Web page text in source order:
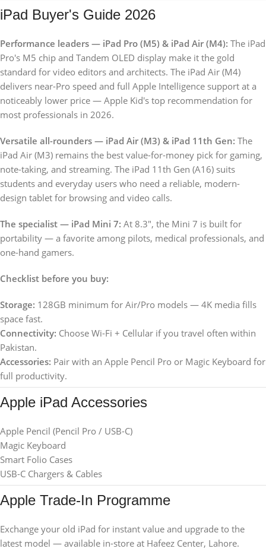
iPad Buyer's Guide 2026
Performance leaders — iPad Pro (M5) & iPad Air (M4): The iPad
Pro's M5 chip and Tandem OLED display make it the gold
standard for video editors and architects. The iPad Air (M4)
delivers near-Pro speed and full Apple Intelligence support at a
noticeably lower price — Apple Kid's top recommendation for
most professionals in 2026.
Versatile all-rounders — iPad Air (M3) & iPad 11th Gen: The
iPad Air (M3) remains the best value-for-money pick for gaming,
note-taking, and streaming. The iPad 11th Gen (A16) suits
students and everyday users who need a reliable, modern-
design tablet for browsing and video calls.
The specialist — iPad Mini 7: At 8.3", the Mini 7 is built for
portability — a favorite among pilots, medical professionals, and
one-hand gamers.
Checklist before you buy:
Storage: 128GB minimum for Air/Pro models — 4K media fills
space fast.
Connectivity: Choose Wi-Fi + Cellular if you travel often within
Pakistan.
Accessories: Pair with an Apple Pencil Pro or Magic Keyboard for
full productivity.
Apple iPad Accessories
Apple Pencil (Pencil Pro / USB-C)
Magic Keyboard
Smart Folio Cases
USB-C Chargers & Cables
Apple Trade-In Programme
Exchange your old iPad for instant value and upgrade to the
latest model — available in-store at Hafeez Center, Lahore.